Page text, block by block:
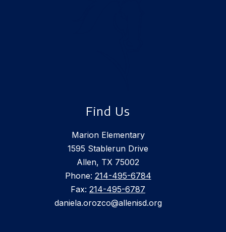
Find Us
Marion Elementary
1595 Stablerun Drive
Allen, TX 75002
Phone: 214-495-6784
Fax: 214-495-6787
daniela.orozco@allenisd.org